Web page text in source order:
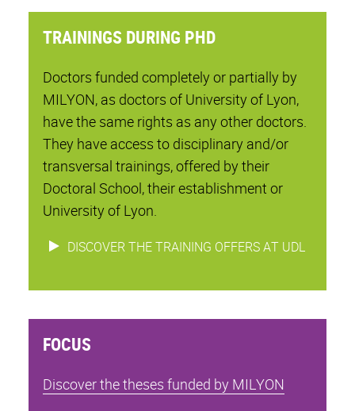
TRAININGS DURING PHD
Doctors funded completely or partially by
MILYON, as doctors of University of Lyon,
have the same rights as any other doctors.
They have access to disciplinary and/or
transversal trainings, offered by their
Doctoral School, their establishment or
University of Lyon.
DISCOVER THE TRAINING OFFERS AT UDL
FOCUS
Discover the theses funded by MILYON